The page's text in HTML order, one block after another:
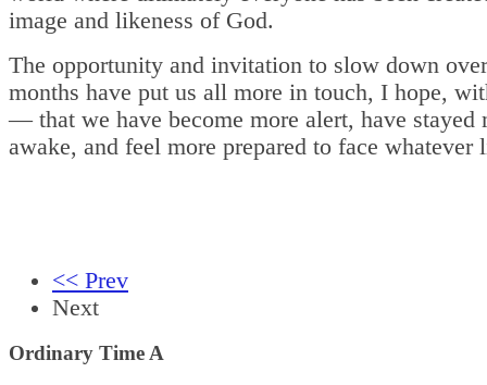
image and likeness of God.
The opportunity and invitation to slow down
months have put us all more in touch, I hope,
— that we have become more alert, have stayed
awake, and feel more prepared to face whatever
<< Prev
Next
Ordinary Time A